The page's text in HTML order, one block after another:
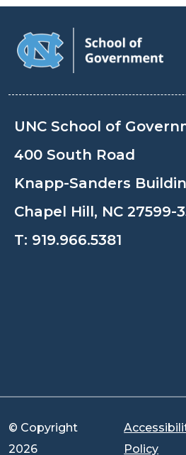
UNC School of
400 South Road
Knapp-Sanders
Chapel Hill, NC 27599-
T: 919.966.5381
© Copyright
2026
Policy